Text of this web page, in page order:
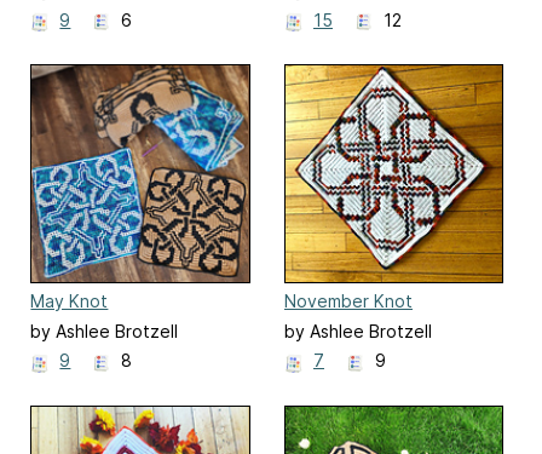
9
6
15
12
May Knot
by Ashlee Brotzell
9
8
November Knot
by Ashlee Brotzell
7
9